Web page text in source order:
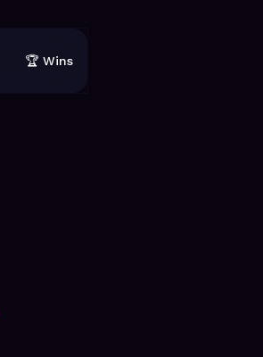
🏆 Wins